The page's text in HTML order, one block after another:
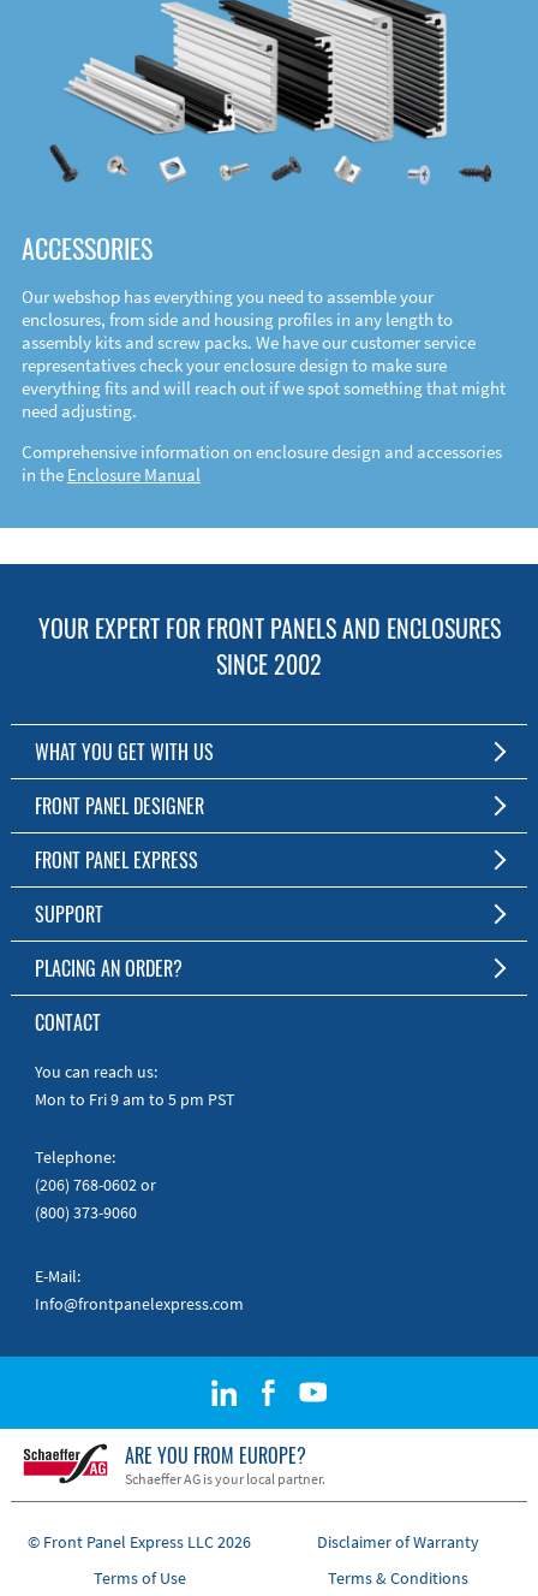
ACCESSORIES
Our webshop has everything you need to assemble your
enclosures, from side and housing profiles in any length to
assembly kits and screw packs. We have our customer service
representatives check your enclosure design to make sure
everything fits and will reach out if we spot something that might
need adjusting.
Comprehensive information on enclosure design and accessories
in the Enclosure Manual
YOUR EXPERT FOR FRONT PANELS AND ENCLOSURES
SINCE 2002
WHAT YOU GET WITH US
Customized Front Panel and Enclosure Production
No Production Minimum
Free Software
Short Production Time
Personal Customer Service
RoHS & REACH
FRONT PANEL DESIGNER
The Free Software for Custom Front Panels and Enclosures
Download FPD Here
FRONT PANEL EXPRESS
About Us
SUPPORT
FAQ
Online Help
Manuals
Quick Guides
PLACING AN ORDER?
To the Webshop
CONTACT
You can reach us:
Mon to Fri 9 am to 5 pm PST
Telephone:
(206) 768-0602or
(800) 373-9060
E-Mail:
Info@frontpanelexpress.com
ARE YOU FROM EUROPE?
Schaeffer AG is your local partner.
© Front Panel Express LLC 2026
Disclaimer of Warranty
Terms of Use
Terms & Conditions